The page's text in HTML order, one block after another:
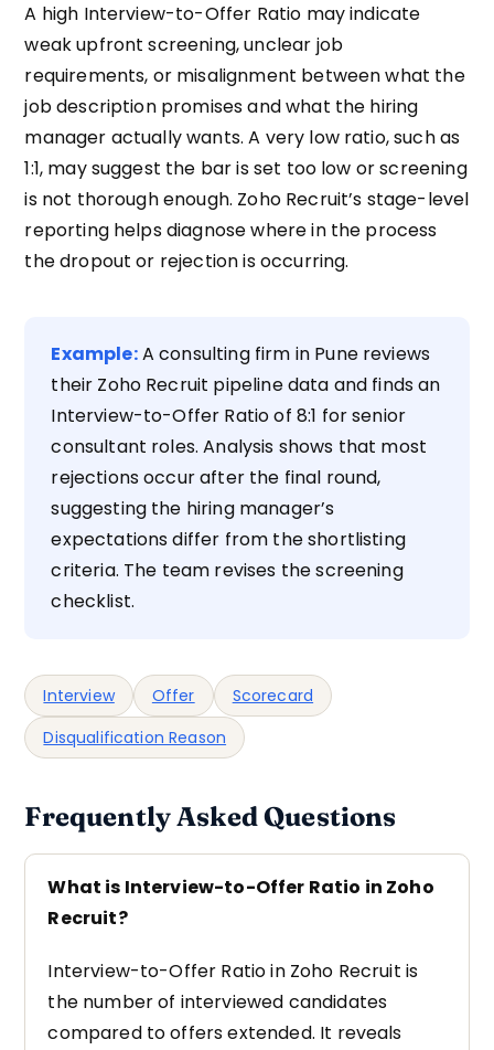
A high Interview-to-Offer Ratio may indicate
weak upfront screening, unclear job
requirements, or misalignment between what the
job description promises and what the hiring
manager actually wants. A very low ratio, such as
1:1, may suggest the bar is set too low or screening
is not thorough enough. Zoho Recruit’s stage-level
reporting helps diagnose where in the process
the dropout or rejection is occurring.
Example:A consulting firm in Pune reviews
their Zoho Recruit pipeline data and finds an
Interview-to-Offer Ratio of 8:1 for senior
consultant roles. Analysis shows that most
rejections occur after the final round,
suggesting the hiring manager’s
expectations differ from the shortlisting
criteria. The team revises the screening
checklist.
Interview Offer
Scorecard
Disqualification Reason
Frequently Asked Questions
What is Interview-to-Offer Ratio in Zoho
Recruit?
Interview-to-Offer Ratio in Zoho Recruit is
the number of interviewed candidates
compared to offers extended. It reveals